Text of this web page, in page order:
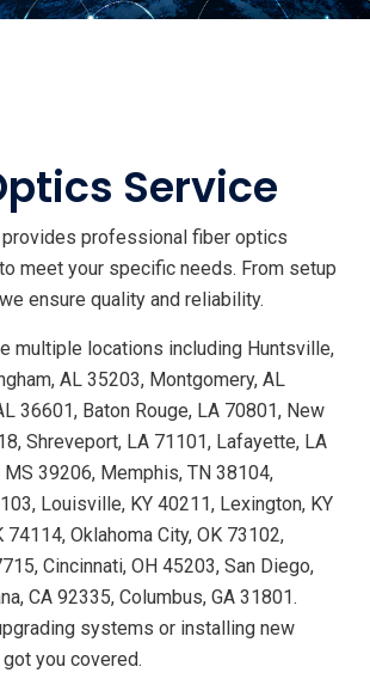
Service
provides professional fiber optics
meet your specific needs. From setup
ensure quality and reliability.
multiple locations including Huntsville,
AL 35203, Montgomery, AL
36601, Baton Rouge, LA 70801, New
Shreveport, LA 71101, Lafayette, LA
39206, Memphis, TN 38104,
Louisville, KY 40211, Lexington, KY
74114, Oklahoma City, OK 73102,
Cincinnati, OH 45203, San Diego,
CA 92335, Columbus, GA 31801.
systems or installing new
you covered.